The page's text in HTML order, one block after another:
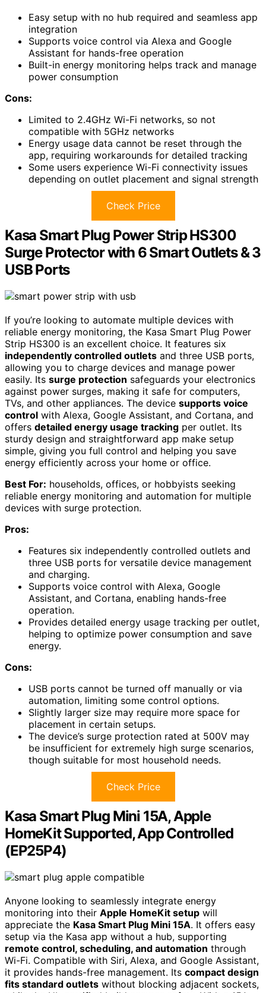
Easy setup with no hub required and seamless app
integration
Supports voice control via Alexa and Google
Assistant for hands-free operation
Built-in energy monitoring helps track and manage
power consumption
Cons:
Limited to 2.4GHz Wi-Fi networks, so not
compatible with 5GHz networks
Energy usage data cannot be reset through the
app, requiring workarounds for detailed tracking
Some users experience Wi-Fi connectivity issues
depending on outlet placement and signal strength
Check Price
Kasa Smart Plug Power Strip HS300
Surge Protector with 6 Smart Outlets & 3
USB Ports
If you’re looking to automate multiple devices with
reliable energy monitoring, the Kasa Smart Plug Power
Strip HS300 is an excellent choice. It features six
independently controlled outlets and three USB ports,
allowing you to charge devices and manage power
easily. Its surge protection safeguards your electronics
against power surges, making it safe for computers,
TVs, and other appliances. The device supports voice
control with Alexa, Google Assistant, and Cortana, and
offers detailed energy usage tracking per outlet. Its
sturdy design and straightforward app make setup
simple, giving you full control and helping you save
energy efficiently across your home or office.
Best For: households, offices, or hobbyists seeking
reliable energy monitoring and automation for multiple
devices with surge protection.
Pros:
Features six independently controlled outlets and
three USB ports for versatile device management
and charging.
Supports voice control with Alexa, Google
Assistant, and Cortana, enabling hands-free
operation.
Provides detailed energy usage tracking per outlet,
helping to optimize power consumption and save
energy.
Cons:
USB ports cannot be turned off manually or via
automation, limiting some control options.
Slightly larger size may require more space for
placement in certain setups.
The device’s surge protection rated at 500V may
be insufficient for extremely high surge scenarios,
though suitable for most household needs.
Check Price
Kasa Smart Plug Mini 15A, Apple
HomeKit Supported, App Controlled
(EP25P4)
Anyone looking to seamlessly integrate energy
monitoring into their Apple HomeKit setup will
appreciate the Kasa Smart Plug Mini 15A. It offers easy
setup via the Kasa app without a hub, supporting
remote control, scheduling, and automation through
Wi-Fi. Compatible with Siri, Alexa, and Google Assistant,
it provides hands-free management. Its compact design
fits standard outlets without blocking adjacent sockets,